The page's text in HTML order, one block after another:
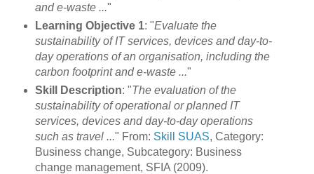
and e-waste ..."
Learning Objective 1: "Evaluate the
sustainability of IT services, devices and day-to-
day operations of an organisation, including the
carbon footprint and e-waste ..."
Skill Description: "The evaluation of the
sustainability of operational or planned IT
services, devices and day-to-day operations
such as travel ..." From: Skill SUAS, Category:
Business change, Subcategory: Business
change management, SFIA (2009).